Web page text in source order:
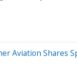
Aviation Shares